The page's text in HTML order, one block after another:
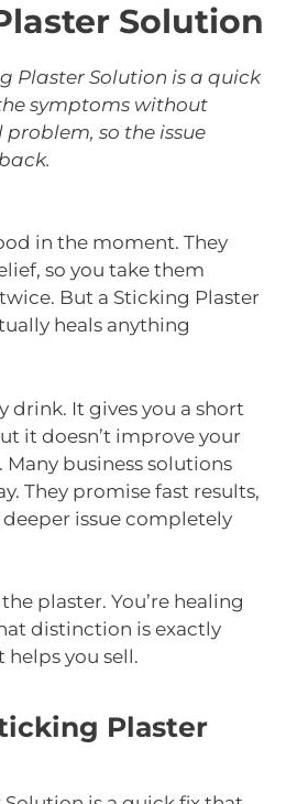
Solution
Plaster Solution is a quick
symptoms without
so the issue
in the moment. They
so you take them
But a Sticking Plaster
heals anything
drink. It gives you a short
it doesn’t improve your
business solutions
They promise fast results,
issue completely
plaster. You’re healing
distinction is exactly
you sell.
Plaster